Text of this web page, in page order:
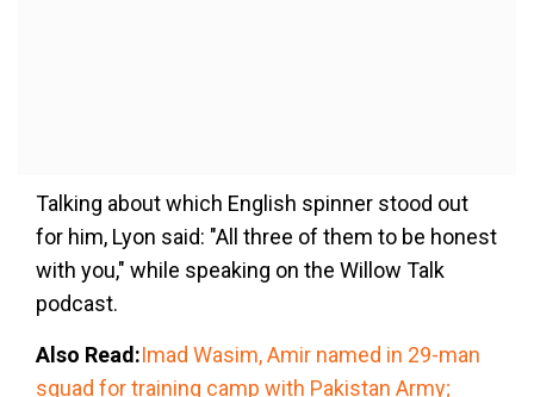
Talking about which English spinner stood out
for him, Lyon said: "All three of them to be honest
with you," while speaking on the Willow Talk
podcast.
Also Read:Imad Wasim, Amir named in 29-man
squad for training camp with Pakistan Army;